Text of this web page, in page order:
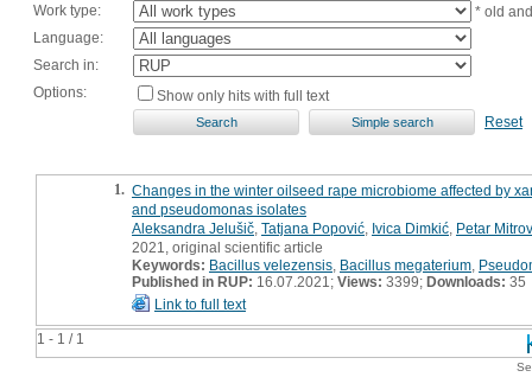
Work type:
* old
Language:
Search in:
Options:
Show only hits with full text
Reset
1 - 1 / 1
1. Changes in the winter oilseed rape microbiome affected by
and pseudomonas isolates
Aleksandra Jelušič Tatjana Popović Ivica Dimkić Petar
2021, original scientific article
Keywords: Bacillus velezensis Bacillus megaterium
Published in RUP: 16.07.2021; Views: 3399; Downloads: 35
Link to full text